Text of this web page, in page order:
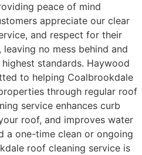
peace of mind
appreciate our clear
and respect for their
no mess behind and
standards. Haywood
to helping Coalbrookdale
through regular roof
service enhances curb
roof, and improves water
a one-time clean or ongoing
roof cleaning service is